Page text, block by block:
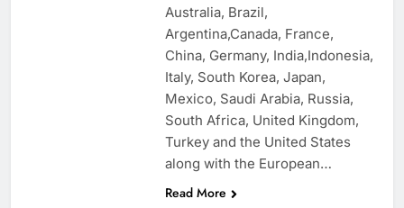
Australia, Brazil,
Argentina,Canada, France,
China, Germany, India,Indonesia,
Italy, South Korea, Japan,
Mexico, Saudi Arabia, Russia,
South Africa, United Kingdom,
Turkey and the United States
along with the European…
Read More